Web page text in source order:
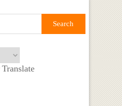
Translate